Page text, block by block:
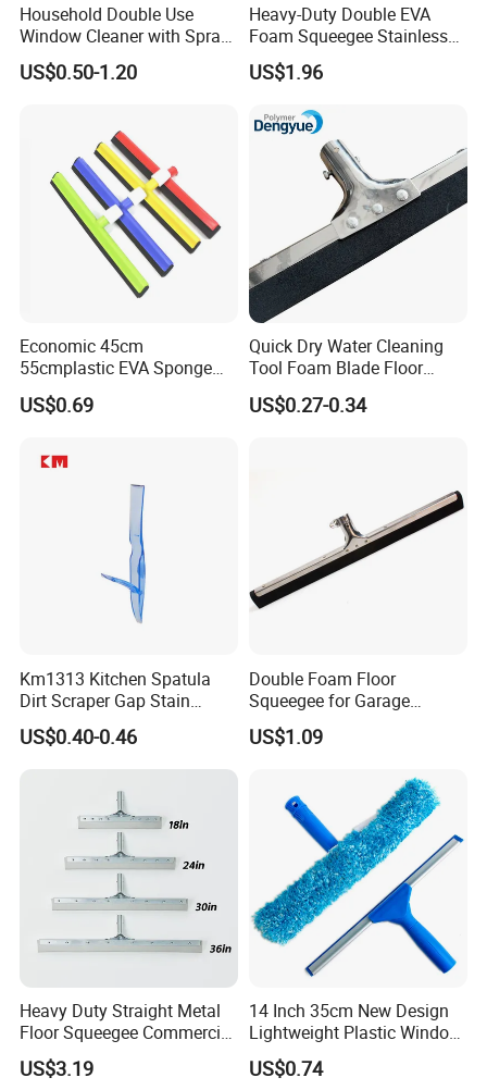
Household Double Use
Window Cleaner with Spray
Bottle Home Glass Cleaning
Squeegee with Microfiber
US$0.50-1.20
Heavy-Duty Double EVA
Foam Squeegee Stainless
Steel Frame for Efficient
Floor Cleaning
US$1.96
Economic 45cm
55cmplastic EVA Sponge
Floor Squeegee Household
Cleaning Tools &
US$0.69
Quick Dry Water Cleaning
Tool Foam Blade Floor
Squeegee
US$0.27-0.34
Km1313 Kitchen Spatula
Dirt Scraper Gap Stain
Remover Plastic Squeegee
Knife
US$0.40-0.46
Double Foam Floor
Squeegee for Garage
Window Pool
US$1.09
Heavy Duty Straight Metal
Floor Squeegee Commercial
Grade Gray Rubber for
Efficient Floor Cleaning
US$3.19
14 Inch 35cm New Design
Lightweight Plastic Window
Squeegee
US$0.74